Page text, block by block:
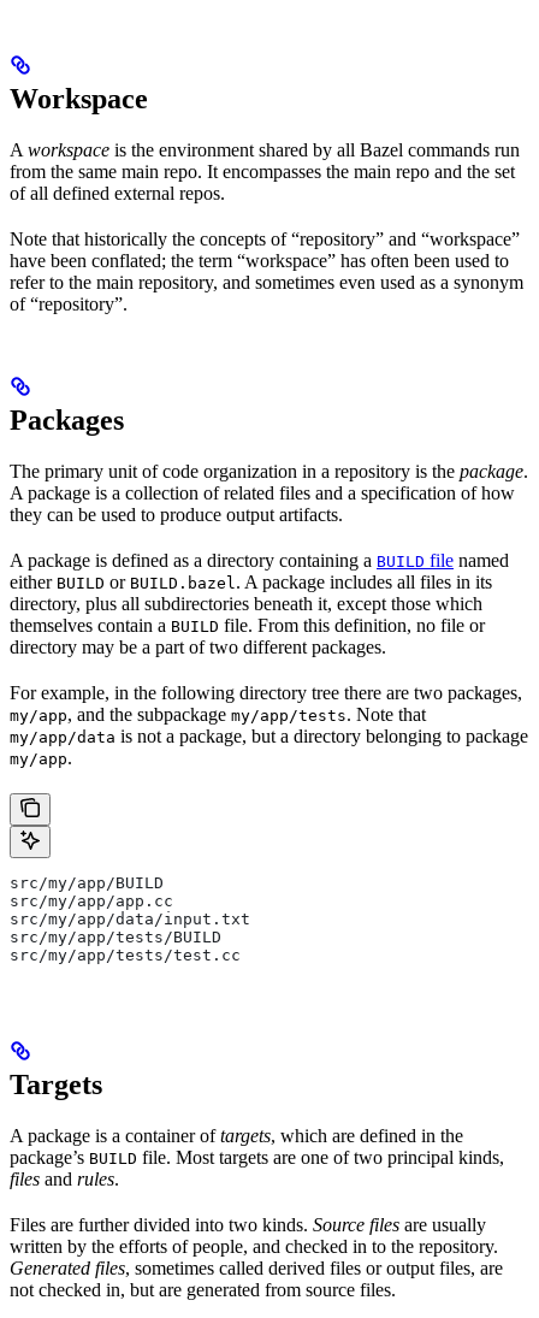
Workspace
A workspace is the environment shared by all Bazel commands run
from the same main repo. It encompasses the main repo and the set
of all defined external repos.
Note that historically the concepts of “repository” and “workspace”
have been conflated; the term “workspace” has often been used to
refer to the main repository, and sometimes even used as a synonym
of “repository”.
Packages
The primary unit of code organization in a repository is the package.
A package is a collection of related files and a specification of how
they can be used to produce output artifacts.
A package is defined as a directory containing a BUILD file named
either BUILD or BUILD.bazel . A package includes all files in its
directory, plus all subdirectories beneath it, except those which
themselves contain a BUILD file. From this definition, no file or
directory may be a part of two different packages.
For example, in the following directory tree there are two packages,
my/app, and the subpackage my/app/tests. Note that
my/app/data is not a package, but a directory belonging to package
my/app.
src/my/app/BUILD
src/my/app/app.cc
src/my/app/data/input.txt
src/my/app/tests/BUILD
src/my/app/tests/test.cc
Targets
A package is a container oftargets, which are defined in the
package’s BUILD file. Most targets are one of two principal kinds,
files and rules.
Files are further divided into two kinds. Source files are usually
written by the efforts of people, and checked in to the repository.
Generated files, sometimes called derived files or output files, are
not checked in, but are generated from source files.